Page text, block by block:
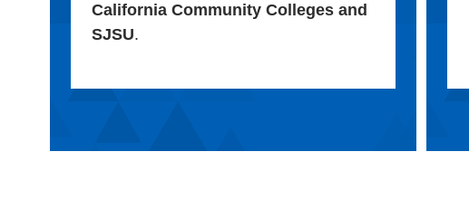
California Community Colleges and
SJSU.